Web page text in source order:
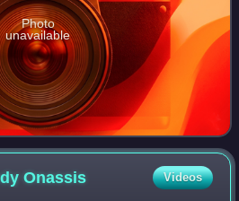
Photo
unavailable
Onassis Videos